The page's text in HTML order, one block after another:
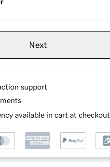
Next
support
available in cart at checkout